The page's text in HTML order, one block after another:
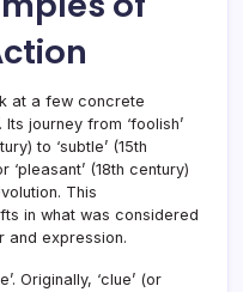
at a few concrete
journey from ‘foolish’
to ‘subtle’ (15th
‘pleasant’ (18th century)
This
in what was considered
and expression.
Originally, ‘clue’ (or